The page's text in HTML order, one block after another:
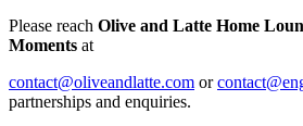
Please reach Olive and Latte Home
Moments at
contact@oliveandlatte.com or
partnerships and enquiries.